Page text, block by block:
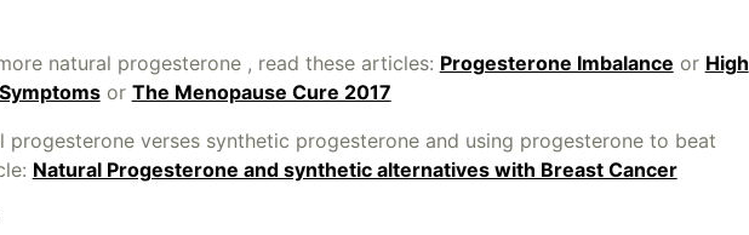
natural progesterone , read these articles: Progesterone Imbalance or High
or The Menopause Cure 2017
progesterone verses synthetic progesterone and using progesterone to beat
Natural Progesterone and synthetic alternatives with Breast Cancer